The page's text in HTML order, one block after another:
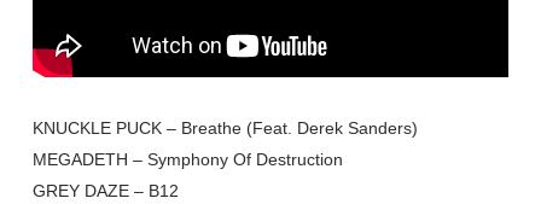
KNUCKLE PUCK – Breathe (Feat. Derek Sanders)
MEGADETH – Symphony Of Destruction
GREY DAZE – B12